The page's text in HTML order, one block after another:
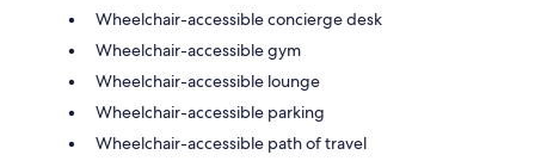
Wheelchair-accessible concierge desk
Wheelchair-accessible gym
Wheelchair-accessible lounge
Wheelchair-accessible parking
Wheelchair-accessible path of travel